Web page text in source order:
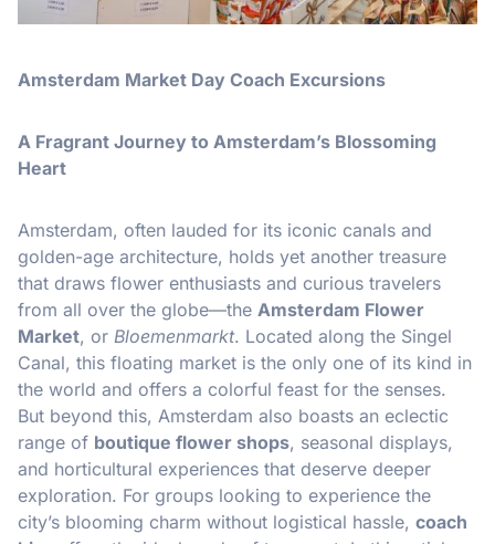
Amsterdam Market Day Coach Excursions
A Fragrant Journey to Amsterdam’s Blossoming
Heart
Amsterdam, often lauded for its iconic canals and
golden-age architecture, holds yet another treasure
that draws flower enthusiasts and curious travelers
from all over the globe—the Amsterdam Flower
Market, or Bloemenmarkt. Located along the Singel
Canal, this floating market is the only one of its kind in
the world and offers a colorful feast for the senses.
But beyond this, Amsterdam also boasts an eclectic
range of boutique flower shops, seasonal displays,
and horticultural experiences that deserve deeper
exploration. For groups looking to experience the
city’s blooming charm without logistical hassle, coach